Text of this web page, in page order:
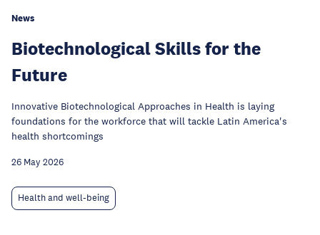
News
Biotechnological Skills for the
Future
Innovative Biotechnological Approaches in Health is laying
foundations for the workforce that will tackle Latin America's
health shortcomings
26 May 2026
Health and well-being